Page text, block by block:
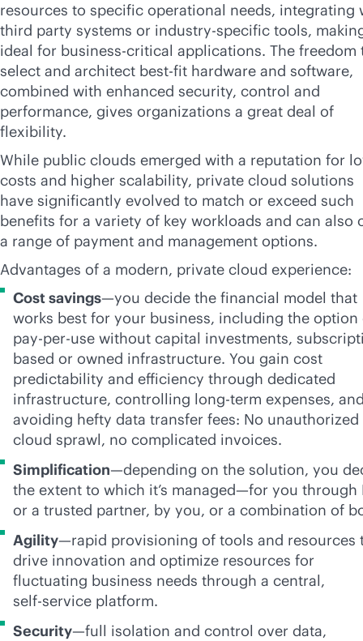
resources to specific operational needs, integrating
third party systems or industry-specific tools,
ideal for business-critical applications. The freedom
select and architect best-fit hardware and software,
combined with enhanced security, control and
performance, gives organizations a great deal of
flexibility.
While public clouds emerged with a reputation for
costs and higher scalability, private cloud solutions
have significantly evolved to match or exceed such
benefits for a variety of key workloads and can also
a range of payment and management options.
Advantages of a modern, private cloud experience:
Cost savings—you decide the financial model that
works best for your business, including the option
pay-per-use without capital investments,
based or owned infrastructure. You gain cost
predictability and efficiency through dedicated
infrastructure, controlling long-term expenses,
avoiding hefty data transfer fees: No unauthorized
cloud sprawl, no complicated invoices.
Simplification—depending on the solution, you
the extent to which it’s managed—for you through
or a trusted partner, by you, or a combination of
Agility—rapid provisioning of tools and resources
drive innovation and optimize resources for
fluctuating business needs through a central,
self-service platform.
Security—full isolation and control over data,